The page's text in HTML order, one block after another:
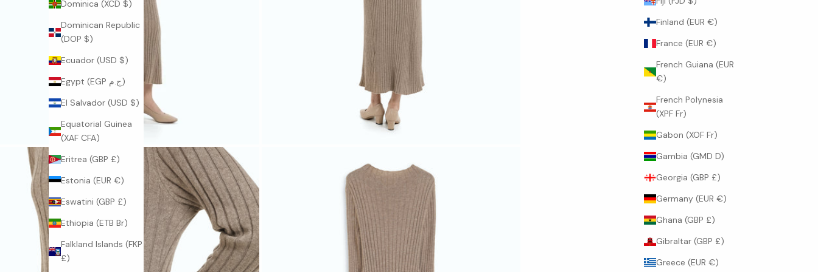
Finland (EUR €)
France (EUR €)
French Guiana (EUR
€)
French Polynesia
(XPF Fr)
Gabon (XOF Fr)
Gambia (GMD D)
Georgia (GBP £)
Germany (EUR €)
Ghana (GBP £)
Gibraltar (GBP £)
Greece (EUR €)
Dominica (XCD $)
Dominican Republic
(DOP $)
Ecuador (USD $)
Egypt (EGP ج.م)
El Salvador (USD $)
Equatorial Guinea
(XAF CFA)
Eritrea (GBP £)
Estonia (EUR €)
Eswatini (GBP £)
Ethiopia (ETB Br)
Falkland Islands (FKP
£)